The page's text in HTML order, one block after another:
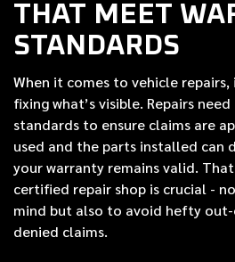
THAT MEET
STANDARDS
When it comes to vehicle
fixing what’s visible. Repairs
standards to ensure claims are
used and the parts installed can
your warranty remains valid.
certified repair shop is crucial -
mind but also to avoid hefty
denied claims.